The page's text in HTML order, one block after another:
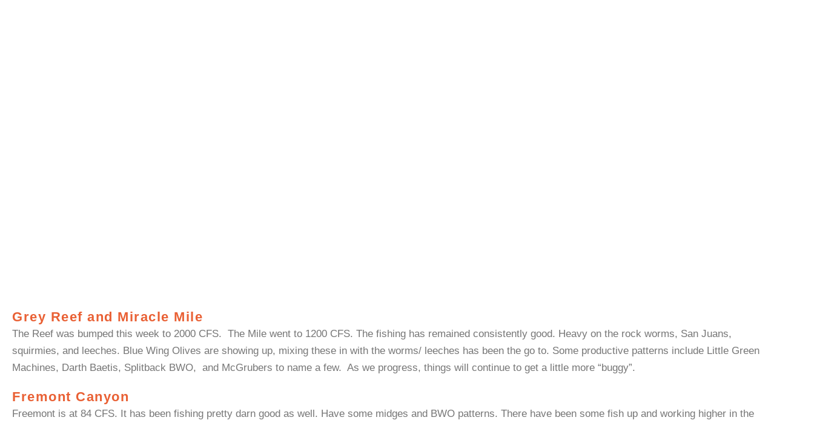
Grey Reef and Miracle Mile
The Reef was bumped this week to 2000 CFS. The Mile went to 1200 CFS. The fishing has remained consistently good. Heavy on the rock worms, San Juans,
squirmies, and leeches. Blue Wing Olives are showing up, mixing these in with the worms/ leeches has been the go to. Some productive patterns include Little Green
Machines, Darth Baetis, Splitback BWO, and McGrubers to name a few. As we progress, things will continue to get a little more “buggy”.
Fremont Canyon
Freemont is at 84 CFS. It has been fishing pretty darn good as well. Have some midges and BWO patterns. There have been some fish up and working higher in the